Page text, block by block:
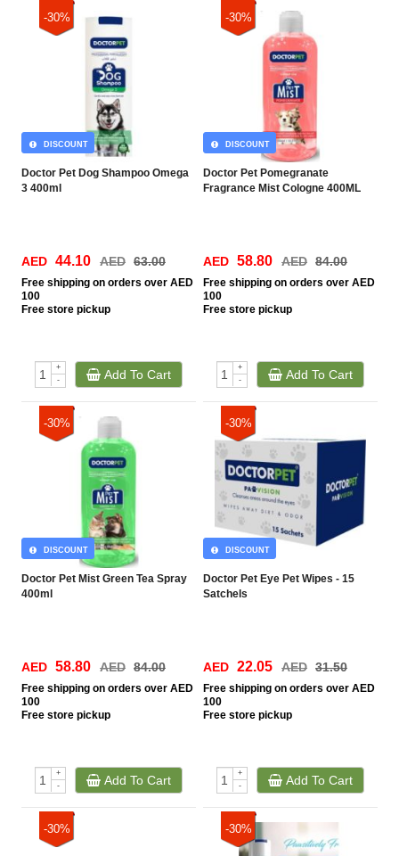
-30%
Doctor Pet Dog Shampoo Omega
3 400ml
DISCOUNT
AED 44.10 AED 63.00
Free shipping on orders over AED
100
Free store pickup
+
-
Add To Cart
-30%
Doctor Pet Pomegranate
Fragrance Mist Cologne 400ML
DISCOUNT
AED 58.80 AED 84.00
Free shipping on orders over AED
100
Free store pickup
+
-
Add To Cart
-30%
Doctor Pet Mist Green Tea Spray
400ml
DISCOUNT
AED 58.80 AED 84.00
Free shipping on orders over AED
100
Free store pickup
+
-
Add To Cart
-30%
Doctor Pet Eye Pet Wipes - 15
Satchels
DISCOUNT
AED 22.05 AED 31.50
Free shipping on orders over AED
100
Free store pickup
+
-
Add To Cart
-30% -30%